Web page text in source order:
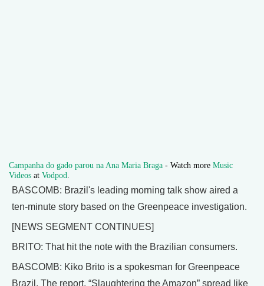
Campanha do gado parou na Ana Maria Braga - Watch more Music
Videos at Vodpod
BASCOMB: Brazil's leading morning talk show aired a
ten-minute story based on the Greenpeace investigation.
[NEWS SEGMENT CONTINUES]
BRITO: That hit the note with the Brazilian consumers.
BASCOMB: Kiko Brito is a spokesman for Greenpeace
Brazil. The report, “Slaughtering the Amazon” spread like